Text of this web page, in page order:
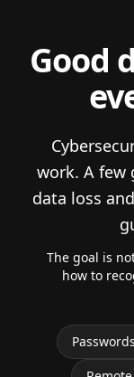
Good
work. A few
data loss
The goal is
how to
Passwords